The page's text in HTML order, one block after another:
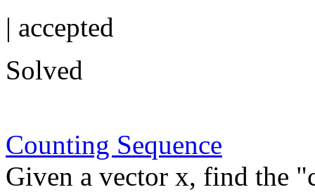
| accepted
Solved
Counting Sequence
Given a vector x, find the